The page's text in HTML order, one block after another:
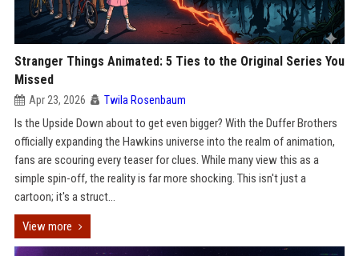
Stranger Things Animated: 5 Ties to the Original Series You
Missed
Apr 23, 2026 Twila Rosenbaum
Is the Upside Down about to get even bigger? With the Duffer Brothers
officially expanding the Hawkins universe into the realm of animation,
fans are scouring every teaser for clues. While many view this as a
simple spin-off, the reality is far more shocking. This isn't just a
cartoon; it's a struct...
View more